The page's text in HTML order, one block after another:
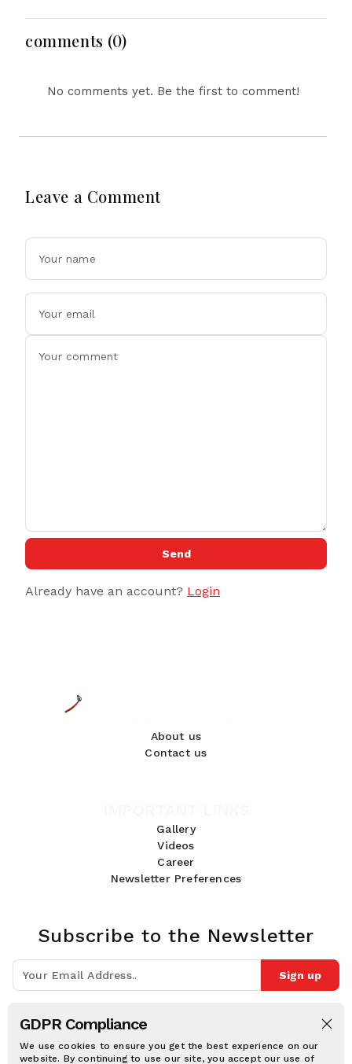
GDPR Compliance
We use cookies to ensure you get the best experience on our
website. By continuing to use our site, you accept our use of
Equipment, Restricts
Drone Exports In
Fresh Tit-For-Tat
comments (0)
No comments yet. Be the first to comment!
Leave a Comment
Send
Already have an account? Login
About us
Contact us
Gallery
Videos
Career
Newsletter Preferences
Subscribe to the Newsletter
Sign up
Follow Us: